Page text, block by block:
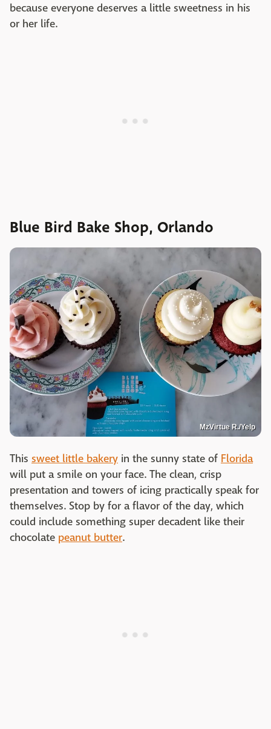
because everyone deserves a little sweetness in his
or her life.
Blue Bird Bake Shop, Orlando
MzVirtue R./Yelp
This sweet little bakery in the sunny state of Florida
will put a smile on your face. The clean, crisp
presentation and towers of icing practically speak for
themselves. Stop by for a flavor of the day, which
could include something super decadent like their
chocolate peanut butter.